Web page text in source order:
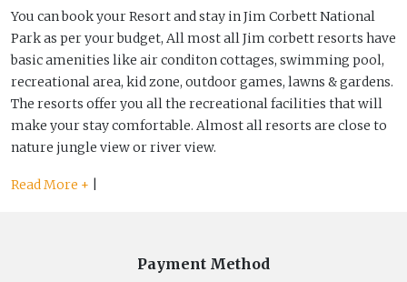
You can book your Resort and stay in Jim Corbett National
Park as per your budget, All most all Jim corbett resorts have
basic amenities like air conditon cottages, swimming pool,
recreational area, kid zone, outdoor games, lawns & gardens.
The resorts offer you all the recreational facilities that will
make your stay comfortable. Almost all resorts are close to
nature jungle view or river view.
Read More +
Payment Method